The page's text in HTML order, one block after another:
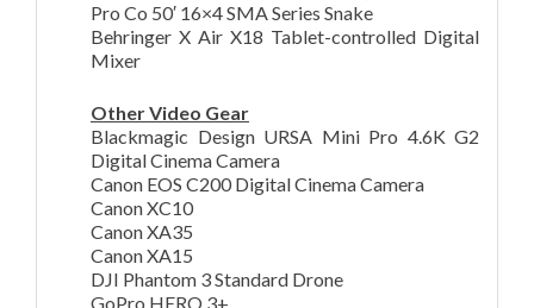
Pro Co 50′ 16×4 SMA Series Snake
Behringer X Air X18 Tablet-controlled Digital
Mixer
Other Video Gear
Blackmagic Design URSA Mini Pro 4.6K G2
Digital Cinema Camera
Canon EOS C200 Digital Cinema Camera
Canon XC10
Canon XA35
Canon XA15
DJI Phantom 3 Standard Drone
GoPro HERO 3+